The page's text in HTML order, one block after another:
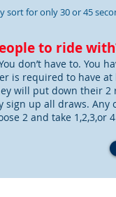
sort for only 30 or 45
to ride
don’t have to. You
is required to have
will put down their
sign up all draws.
2 and take 1,2,3,or